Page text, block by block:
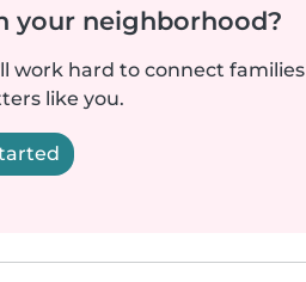
your neighborhood?
work hard to connect families
like you.